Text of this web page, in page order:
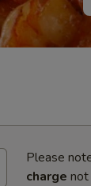
Please
charge not